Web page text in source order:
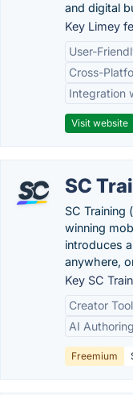
and digital
Key Limey
User-
Cross-
Integration
Visit website
SC
SC
winning
introduces
anywhere,
Key SC
Creator Tool
AI Authoring
Freemium